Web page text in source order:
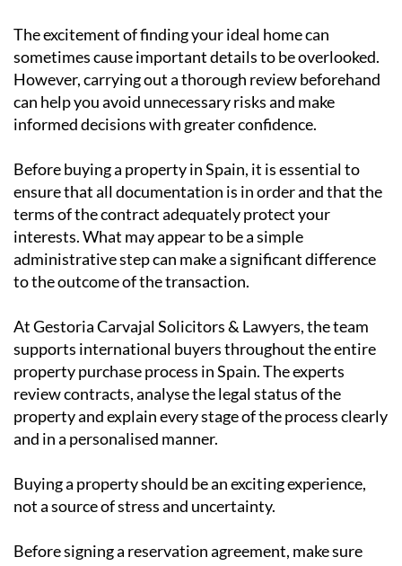
The excitement of finding your ideal home can
sometimes cause important details to be overlooked.
However, carrying out a thorough review beforehand
can help you avoid unnecessary risks and make
informed decisions with greater confidence.
Before buying a property in Spain, it is essential to
ensure that all documentation is in order and that the
terms of the contract adequately protect your
interests. What may appear to be a simple
administrative step can make a significant difference
to the outcome of the transaction.
At Gestoria Carvajal Solicitors & Lawyers, the team
supports international buyers throughout the entire
property purchase process in Spain. The experts
review contracts, analyse the legal status of the
property and explain every stage of the process clearly
and in a personalised manner.
Buying a property should be an exciting experience,
not a source of stress and uncertainty.
Before signing a reservation agreement, make sure